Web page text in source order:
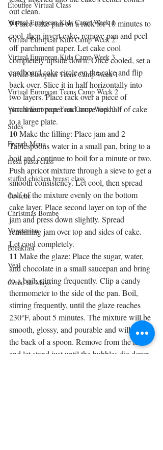
Etouffee Virtual Class
Virtual European Kids Camp Week 1
Virtual European Kids Camp Week 2
Virtual European Kids Camp Week 3
Virtual European Teens Camp Week 1
Virtual European Teens Camp Week 2
Virtual European Teen Camp Week 3
Sides
French Menu
fresh pasta class
stuffed chicken breast class
Ceviche
Christmas Bombe
Vegetarian
Breakfast
Veal
Cinco de Mayo
out clean.
9 Place cake pan on a rack for 10 minutes to
cool, then invert cake, remove pan and peel
off parchment paper. Let cake cool
completely upside down. Once cooled, set a
cardboard cake circle on the cake and flip
back over. Slice it in half horizontally into
two layers. Place rack over a piece of
parchment paper and move top half of cake
to a large plate.
10 Make the filling: Place jam and 2
Tablespoons water in a small pan, bring to a
boil and continue to boil for a minute or two.
Push apricot mixture through a sieve to get a
smooth consistency. Let cool, then spread
half of the mixture evenly on the bottom
cake layer. Place second layer on top of the
jam and press down slightly. Spread
remaining jam over top and sides of cake.
Let cool completely.
11 Make the glaze: Place the sugar, water,
and chocolate in a small saucepan and bring
to a boil, stirring frequently. Clip a candy
thermometer to the side of the pan. Boil,
stirring frequently, until the glaze reaches
230°F, about 5 minutes. The mixture will be
smooth, glossy, and pourable and will coat
the back of a spoon. Remove from the heat
and let stand just until the bubbles die down.